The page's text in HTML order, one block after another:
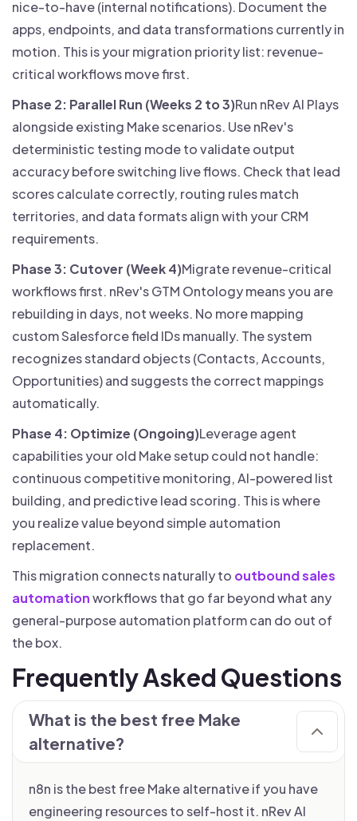
nice-to-have (internal notifications). Document the
apps, endpoints, and data transformations currently in
motion. This is your migration priority list: revenue-
critical workflows move first.
Phase 2: Parallel Run (Weeks 2 to 3)Run nRev AI Plays
alongside existing Make scenarios. Use nRev's
deterministic testing mode to validate output
accuracy before switching live flows. Check that lead
scores calculate correctly, routing rules match
territories, and data formats align with your CRM
requirements.
Phase 3: Cutover (Week 4)Migrate revenue-critical
workflows first. nRev's GTM Ontology means you are
rebuilding in days, not weeks. No more mapping
custom Salesforce field IDs manually. The system
recognizes standard objects (Contacts, Accounts,
Opportunities) and suggests the correct mappings
automatically.
Phase 4: Optimize (Ongoing)Leverage agent
capabilities your old Make setup could not handle:
continuous competitive monitoring, AI-powered list
building, and predictive lead scoring. This is where
you realize value beyond simple automation
replacement.
This migration connects naturally to outbound sales
automationworkflows that go far beyond what any
general-purpose automation platform can do out of
the box.
Frequently Asked Questions
What is the best free Make
alternative?
n8n is the best free Make alternative if you have
engineering resources to self-host it. nRev AI